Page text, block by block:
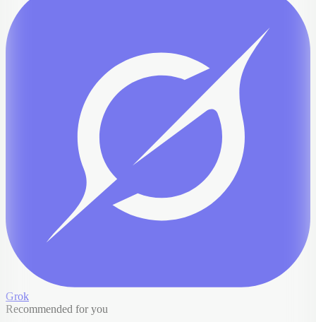
Grok
Recommended for you